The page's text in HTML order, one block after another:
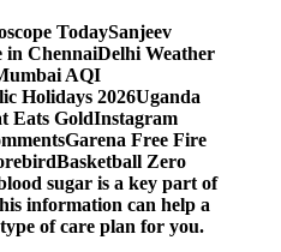
TodaySanjeev
ChennaiDelhi Weather
AQI
Holidays 2026Uganda
Eats GoldInstagram
Free Fire
Zero
sugar is a key part of
information can help a
of care plan for you.